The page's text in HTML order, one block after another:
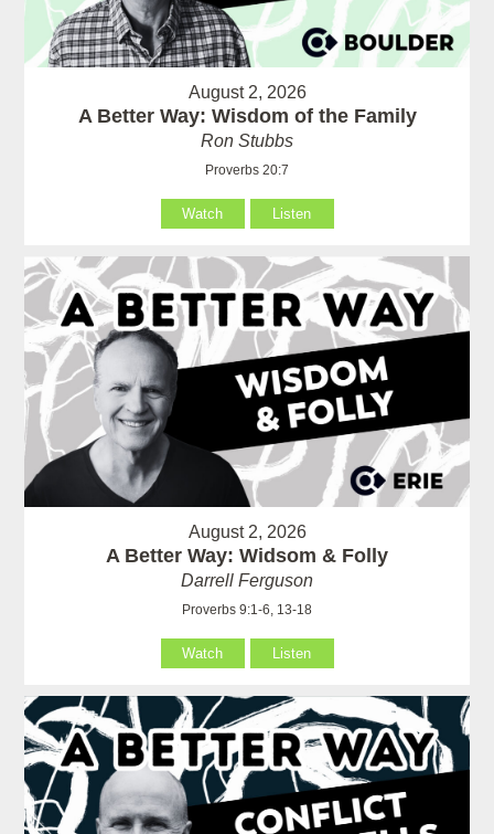
August 2, 2026
A Better Way: Wisdom of the Family
Ron Stubbs
Proverbs 20:7
Watch Listen
August 2, 2026
A Better Way: Widsom & Folly
Darrell Ferguson
Proverbs 9:1-6, 13-18
Watch Listen